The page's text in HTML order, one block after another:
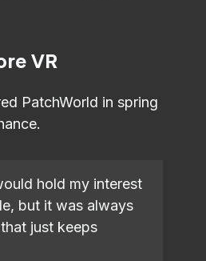
VR
PatchWorld in spring
hold my interest
but it was always
just keeps